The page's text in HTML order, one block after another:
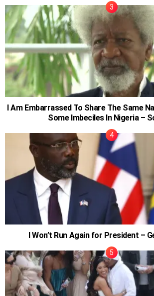
I Am Embarrassed To Share The Same
Some Imbeciles In Nigeria –
I Won’t Run Again for President –